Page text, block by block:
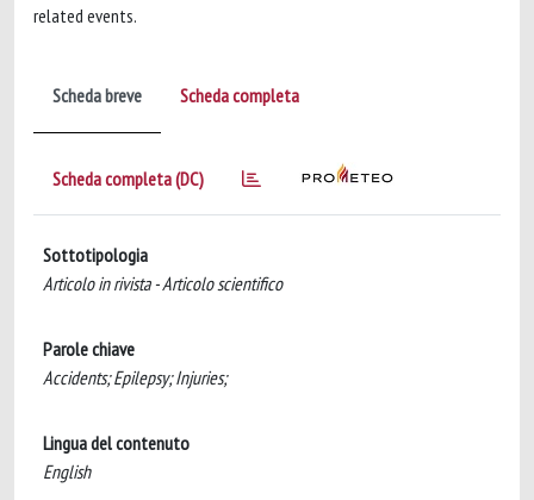
related events.
Scheda breve Scheda completa
Scheda completa (DC)
Sottotipologia
Articolo in rivista - Articolo scientifico
Parole chiave
Accidents; Epilepsy; Injuries;
Lingua del contenuto
English